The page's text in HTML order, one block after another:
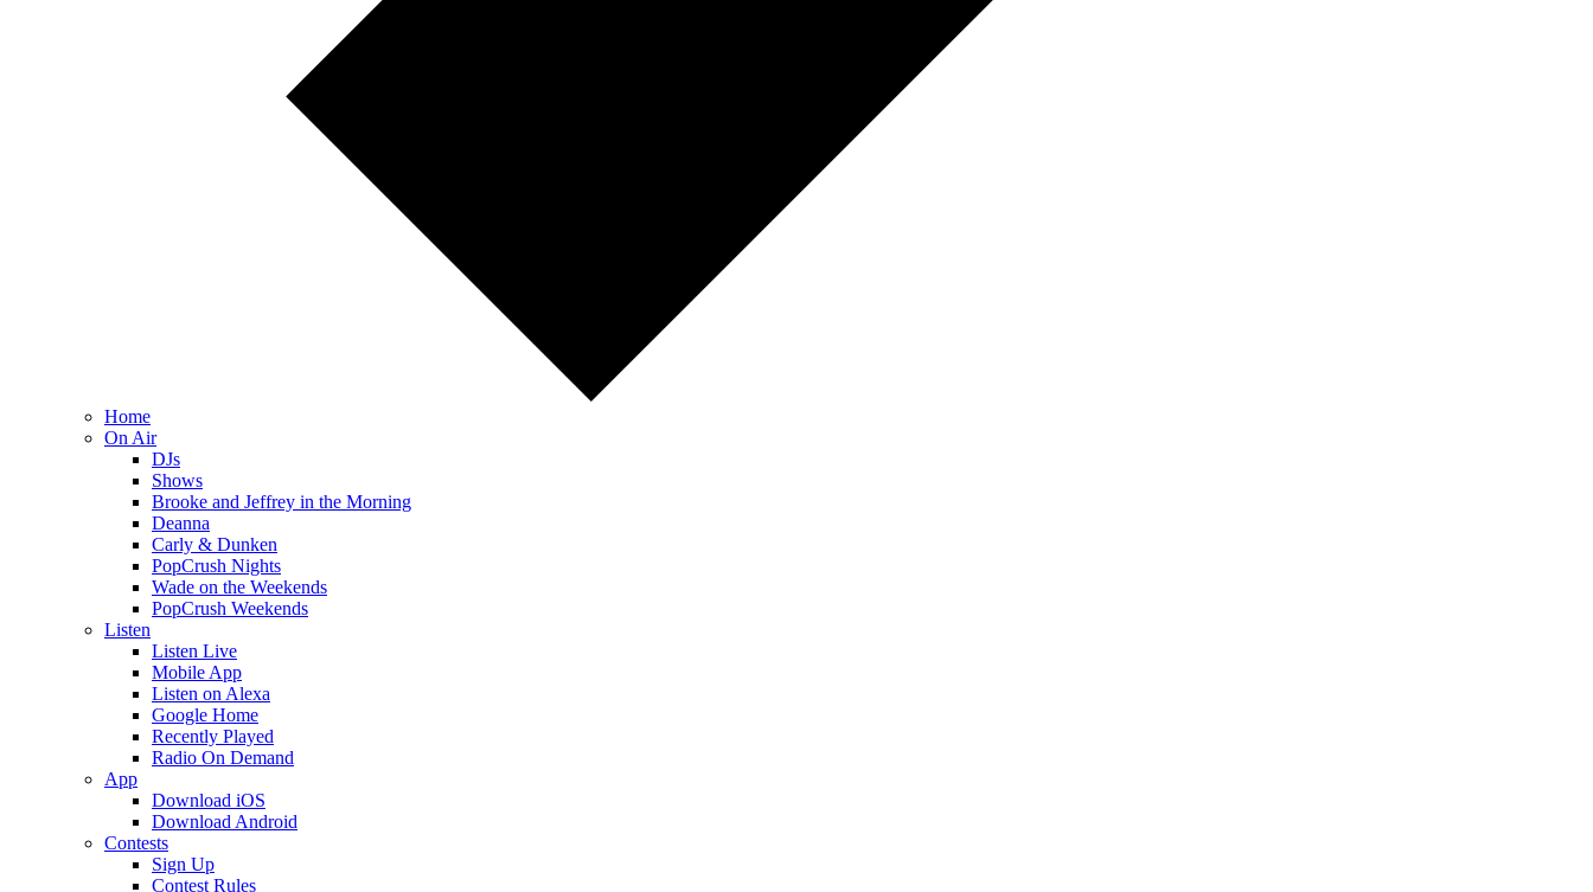
Home
On Air
DJs
Shows
Brooke and Jeffrey in the Morning
Deanna
Carly & Dunken
PopCrush Nights
Wade on the Weekends
PopCrush Weekends
Listen
Listen Live
Mobile App
Listen on Alexa
Google Home
Recently Played
Radio On Demand
App
Download iOS
Download Android
Contests
Sign Up
Contest Rules